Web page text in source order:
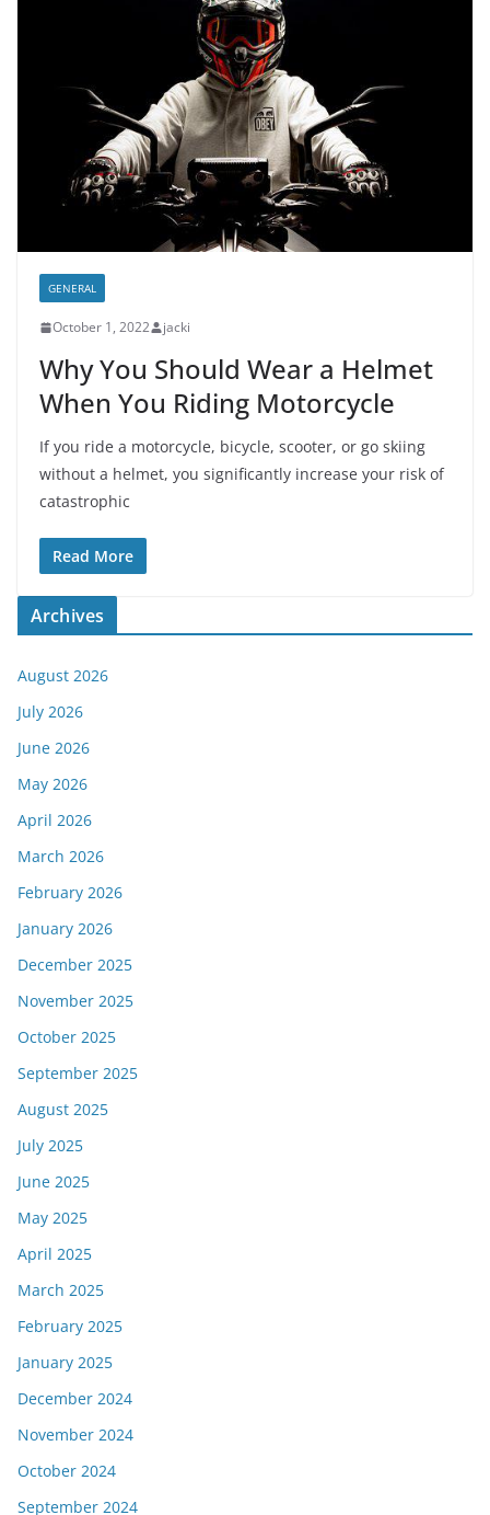
GENERAL
October 1, 2022 jacki
Why You Should Wear a Helmet
When You Riding Motorcycle
If you ride a motorcycle, bicycle, scooter, or go skiing
without a helmet, you significantly increase your risk of
catastrophic
Read More
Archives
August 2026
July 2026
June 2026
May 2026
April 2026
March 2026
February 2026
January 2026
December 2025
November 2025
October 2025
September 2025
August 2025
July 2025
June 2025
May 2025
April 2025
March 2025
February 2025
January 2025
December 2024
November 2024
October 2024
September 2024